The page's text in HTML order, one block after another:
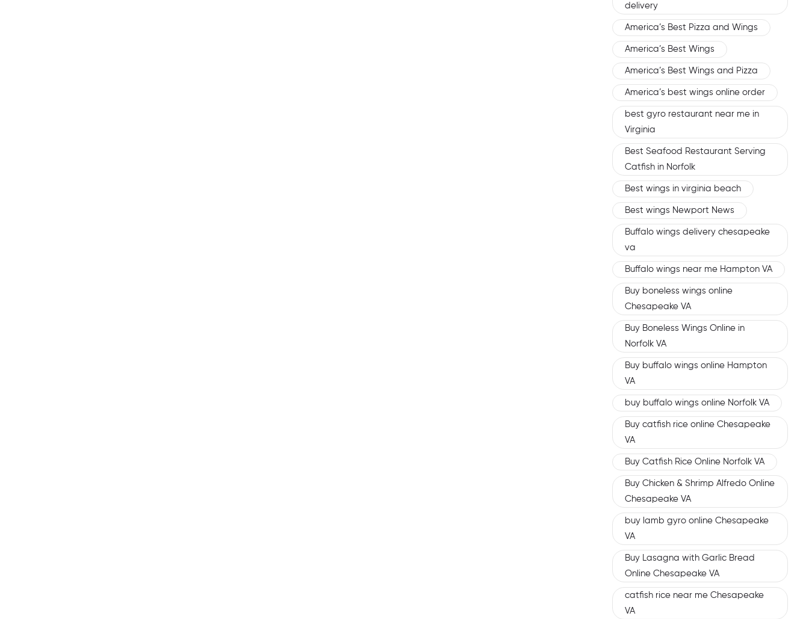
delivery
America’s Best Pizza and Wings
America’s Best Wings
America’s Best Wings and Pizza
America’s best wings online order
best gyro restaurant near me in
Virginia
Best Seafood Restaurant Serving
Catfish in Norfolk
Best wings in virginia beach
Best wings Newport News
Buffalo wings delivery chesapeake
va
Buffalo wings near me Hampton VA
Buy boneless wings online
Chesapeake VA
Buy Boneless Wings Online in
Norfolk VA
Buy buffalo wings online Hampton
VA
buy buffalo wings online Norfolk VA
Buy catfish rice online Chesapeake
VA
Buy Catfish Rice Online Norfolk VA
Buy Chicken & Shrimp Alfredo Online
Chesapeake VA
buy lamb gyro online Chesapeake
VA
Buy Lasagna with Garlic Bread
Online Chesapeake VA
catfish rice near me Chesapeake
VA